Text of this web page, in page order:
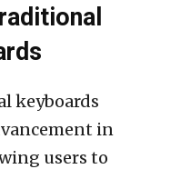
keyboards
in
users to